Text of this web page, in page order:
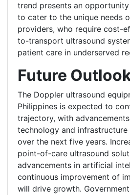
trend presents an
to cater to the unique needs
providers, who require cost-
to-transport ultrasound
patient care in underserved
Future
The Doppler ultrasound
Philippines is expected to
trajectory, with
technology and infrastructure
over the next five years.
point-of-care ultrasound
advancements in artificial
continuous improvement of
will drive growth.